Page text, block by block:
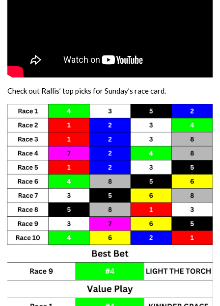
Check out Rallis’ top picks for Sunday’s race card.